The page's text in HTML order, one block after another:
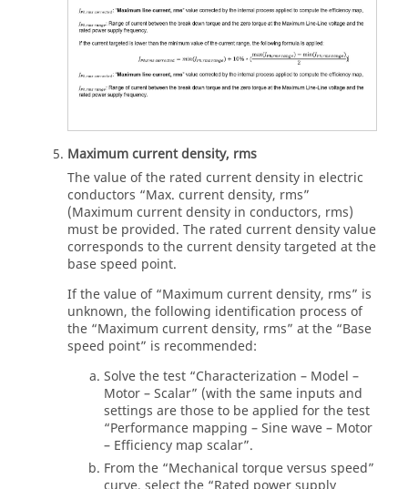
Maximum current density, rms
The value of the rated current density in electric
conductors “Max. current density, rms”
(Maximum current density in conductors, rms)
must be provided. The rated current density value
corresponds to the current density targeted at the
base speed point.
If the value of “Maximum current density, rms” is
unknown, the following identification process of
the “Maximum current density, rms” at the “Base
speed point” is recommended:
Solve the test “Characterization – Model –
Motor – Scalar” (with the same inputs and
settings are those to be applied for the test
“Performance mapping – Sine wave – Motor
– Efficiency map scalar”.
From the “Mechanical torque versus speed”